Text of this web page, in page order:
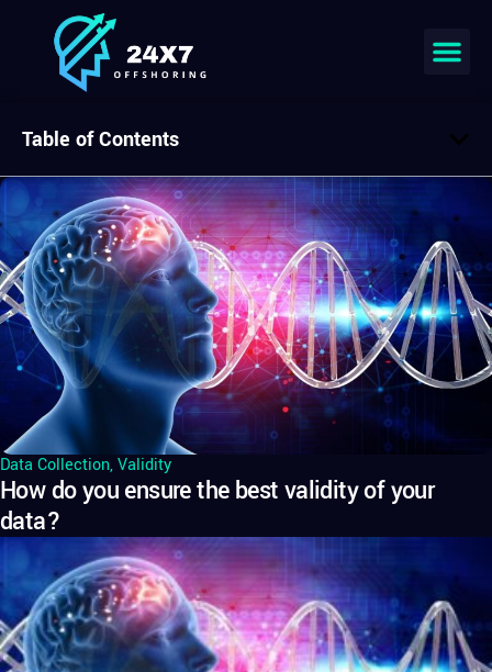
Data Collection,Validity
How do you ensure the best validity of your
data?
Table of Contents